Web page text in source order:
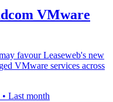
VMware
favour Leaseweb's new
VMware services across
• Last month